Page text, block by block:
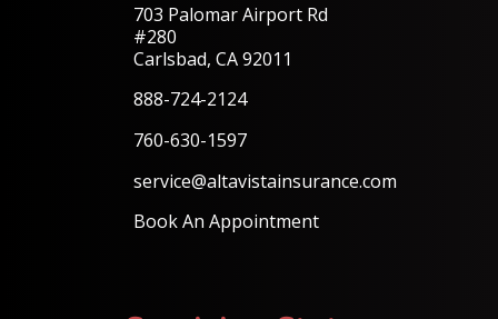
703 Palomar Airport Rd
#280
Carlsbad, CA 92011
888-724-2124
760-630-1597
service@altavistainsurance.com
Book An Appointment